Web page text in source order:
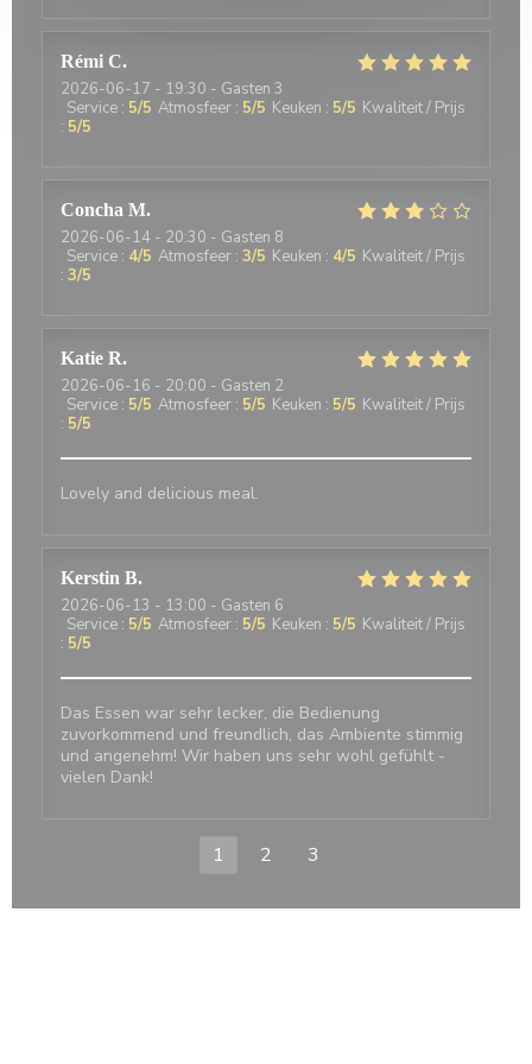
Rémi C
2026-06-17 - 19:30 - Gasten 3
Service : 5/5 Atmosfeer : 5/5 Keuken : 5/5 Kwaliteit / Prijs
: 5/5
Concha M
2026-06-14 - 20:30 - Gasten 8
Service : 4/5 Atmosfeer : 3/5 Keuken : 4/5 Kwaliteit / Prijs
: 3/5
Katie R
2026-06-16 - 20:00 - Gasten 2
Service : 5/5 Atmosfeer : 5/5 Keuken : 5/5 Kwaliteit / Prijs
: 5/5
Lovely and delicious meal.
Kerstin B
2026-06-13 - 13:00 - Gasten 6
Service : 5/5 Atmosfeer : 5/5 Keuken : 5/5 Kwaliteit / Prijs
: 5/5
Das Essen war sehr lecker, die Bedienung
zuvorkommend und freundlich, das Ambiente stimmig
und angenehm! Wir haben uns sehr wohl gefühlt -
vielen Dank!
1 2 3